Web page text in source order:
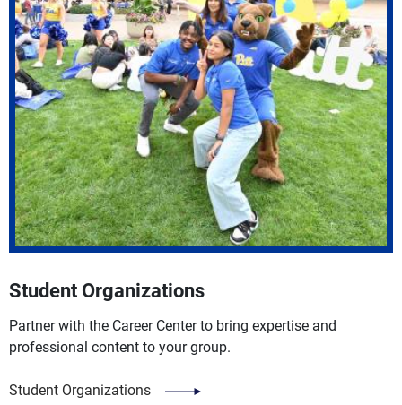
Student Organizations
Partner with the Career Center to bring expertise and
professional content to your group.
Student Organizations